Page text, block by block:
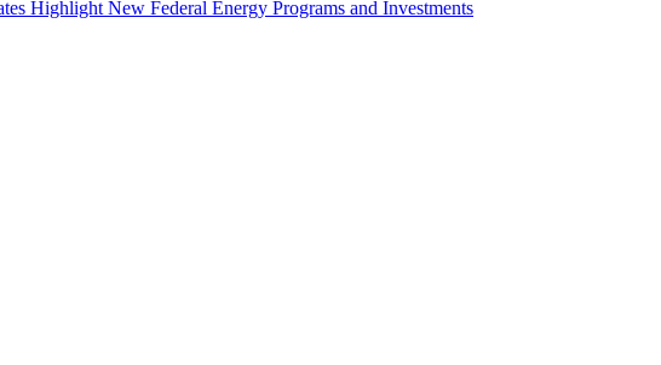
Highlight New Federal Energy Programs and Investments